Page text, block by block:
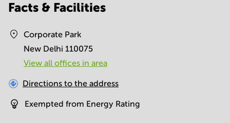
Facts & Facilities
Corporate Park
New Delhi 110075
View all offices in area
Directions to the address
Exempted from Energy Rating